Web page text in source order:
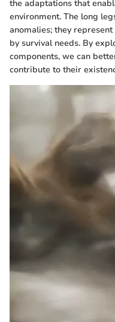
the adaptations that
environment. The long
anomalies; they
by survival needs. By
components, we can
contribute to their